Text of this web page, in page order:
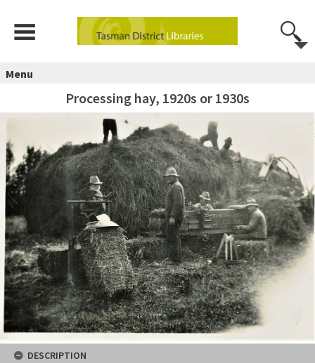
Menu
Processing hay, 1920s or 1930s
DESCRIPTION